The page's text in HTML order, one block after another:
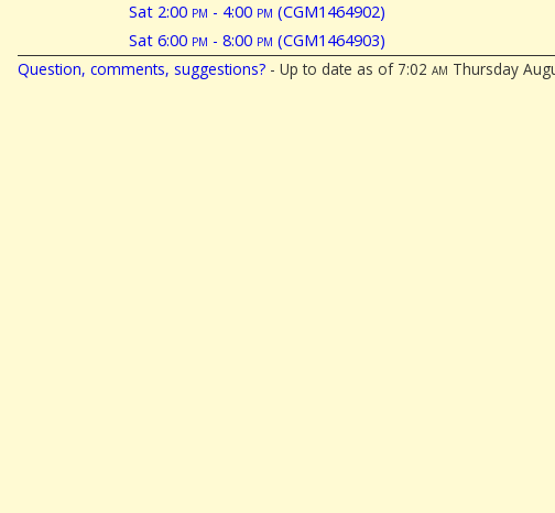
Sat 2:00 pm - 4:00 pm (CGM1464902)
Sat 6:00 pm - 8:00 pm (CGM1464903)
Question, comments, suggestions? - Up to date as of 7:02 am Thursday